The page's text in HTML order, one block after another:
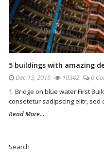
5 buildings with amazing
Dec 13, 2015 10342 0
1. Bridge on blue water First
consetetur sadipscing elitr, sed
Read More...
Search